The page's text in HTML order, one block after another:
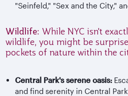
"Seinfeld," "Sex and the City,"
Wildlife:While NYC isn't
wildlife, you might be
pockets of nature within the
Central Park's serene oasis:
and find serenity in Central